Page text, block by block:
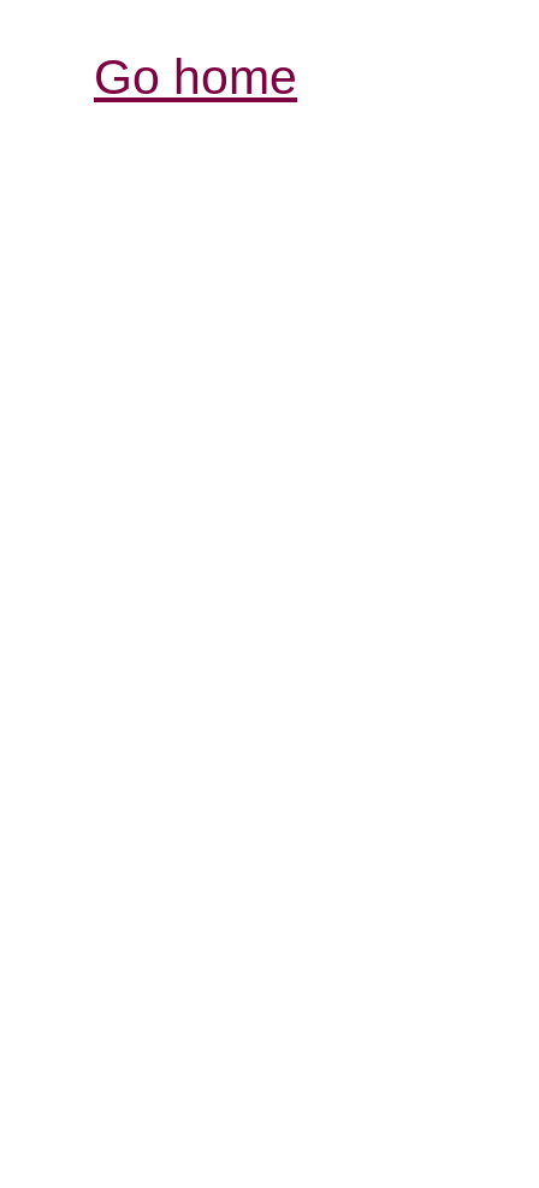
Go home